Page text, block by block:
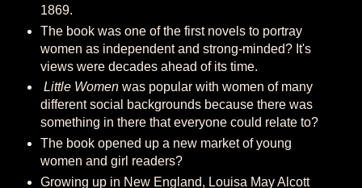
1869.
The book was one of the first novels to portray
women as independent and strong-minded? It's
views were decades ahead of its time.
Little Women was popular with women of many
different social backgrounds because there was
something in there that everyone could relate to?
The book opened up a new market of young
women and girl readers?
Growing up in New England, Louisa May Alcott